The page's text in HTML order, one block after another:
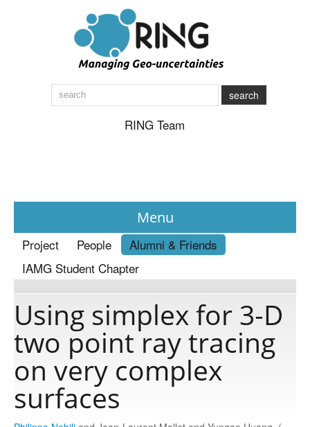
search
RING Team
Menu
News
About
Publications
Software
Project People
Alumni & Friends
IAMG Student Chapter
Using simplex for 3‐D
two point ray tracing
on very complex
surfaces